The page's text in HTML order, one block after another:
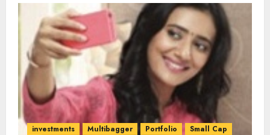
investments Multibagger Portfolio
Small Cap